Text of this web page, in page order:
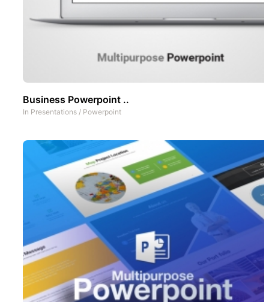
Business Powerpoint ..
In Presentations / Powerpoint